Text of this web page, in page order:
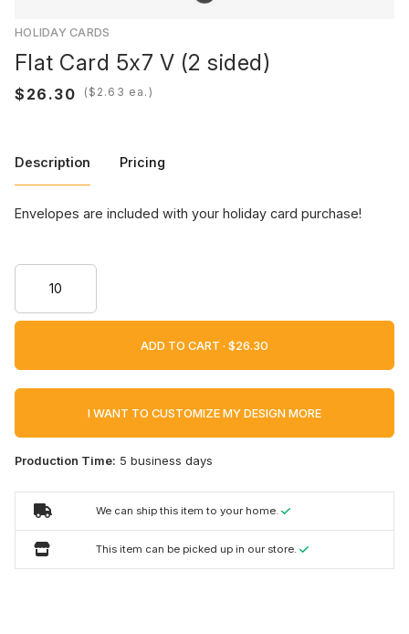
HOLIDAY CARDS
Flat Card 5x7 V (2 sided)
( ea.)
Description Pricing
Envelopes are included with your holiday card purchase!
ADD TO CART ·
I WANT TO CUSTOMIZE MY DESIGN MORE
Production Time: 5 business days
We can ship this item to your home.
This item can be picked up in our store.